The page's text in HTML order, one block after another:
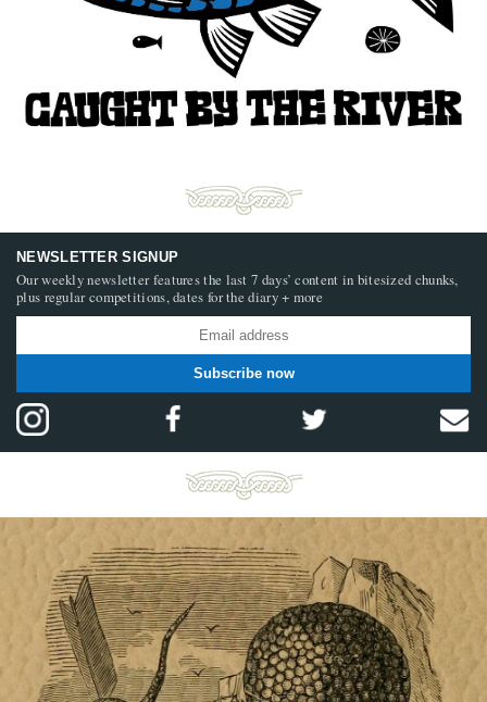
NEWSLETTER SIGNUP
Our weekly newsletter features the last 7 days’ content in bitesized chunks,
plus regular competitions, dates for the diary + more
Subscribe now